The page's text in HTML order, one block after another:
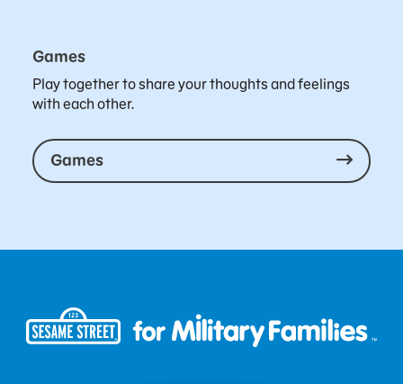
Games
Play together to share your thoughts and feelings
with each other.
Games